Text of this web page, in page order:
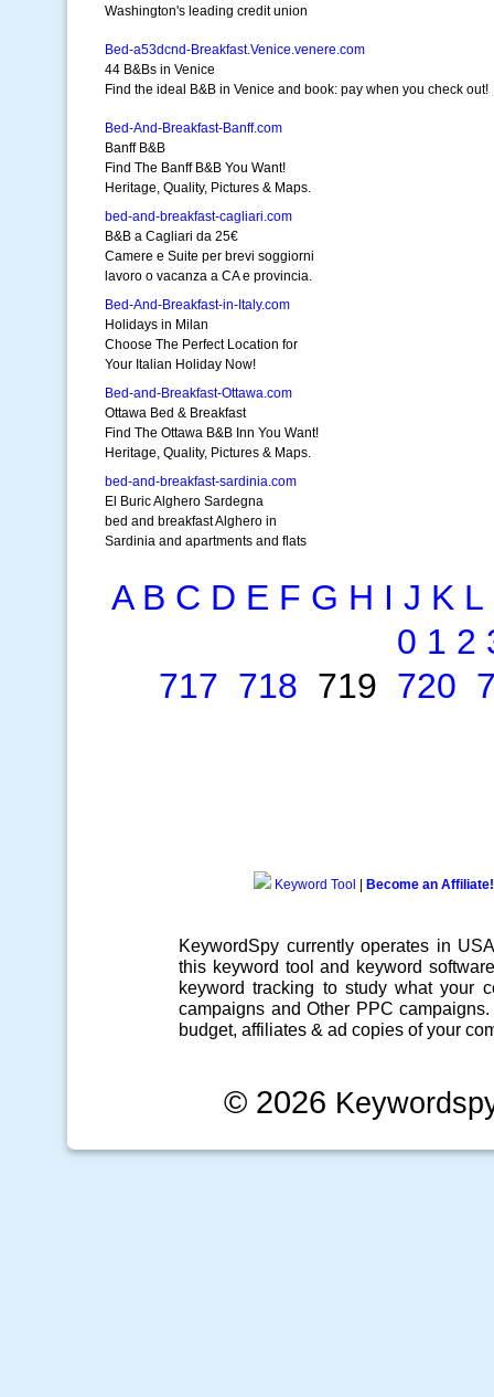
Washington's leading credit union
Bed-a53dcnd-Breakfast.Venice.venere.com
44 B&Bs in Venice
Find the ideal B&B in Venice and book: pay when you check out!
Bed-And-Breakfast-Banff.com
Banff B&B
Find The Banff B&B You Want!
Heritage, Quality, Pictures & Maps.
bed-and-breakfast-cagliari.com
B&B a Cagliari da 25€
Camere e Suite per brevi soggiorni
lavoro o vacanza a CA e provincia.
Bed-And-Breakfast-in-Italy.com
Holidays in Milan
Choose The Perfect Location for
Your Italian Holiday Now!
Bed-and-Breakfast-Ottawa.com
Ottawa Bed & Breakfast
Find The Ottawa B&B Inn You Want!
Heritage, Quality, Pictures & Maps.
bed-and-breakfast-sardinia.com
El Buric Alghero Sardegna
bed and breakfast Alghero in
Sardinia and apartments and flats
A B C D E F G H I J K L
0 1 2
717 718 719 720
Keyword Tool Become an Affiliate!
KeywordSpy currently operates in
this keyword tool and keyword software
keyword tracking to study what your
campaigns and Other PPC campaigns
budget, affiliates & ad copies of your
© 2026